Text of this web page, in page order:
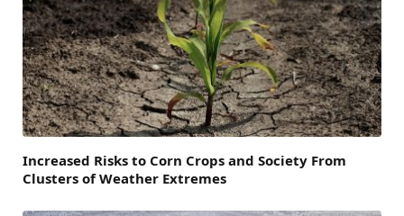
Increased Risks to Corn Crops and Society From
Clusters of Weather Extremes